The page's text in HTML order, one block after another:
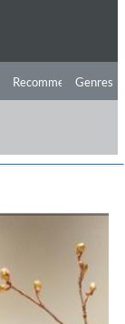
Recommendations
Genres